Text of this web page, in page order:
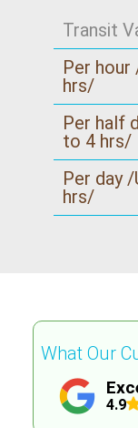
Transit
Per hour
hrs/
Per half
to 4 hrs/
Per day
hrs/
4.9
What Our